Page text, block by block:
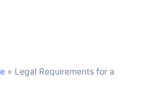
» Legal Requirements for a